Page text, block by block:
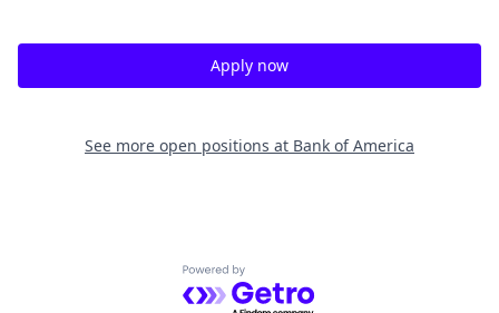
Apply now
See more open positions at Bank of America
Powered by Getro.com